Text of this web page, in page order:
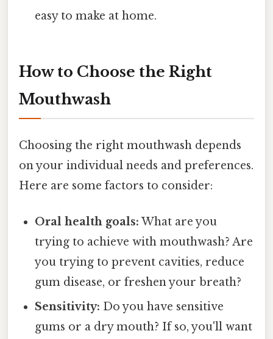
easy to make at home.
How to Choose the Right
Mouthwash
Choosing the right mouthwash depends
on your individual needs and preferences.
Here are some factors to consider:
Oral health goals: What are you
trying to achieve with mouthwash? Are
you trying to prevent cavities, reduce
gum disease, or freshen your breath?
Sensitivity: Do you have sensitive
gums or a dry mouth? If so, you'll want